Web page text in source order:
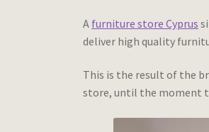
A furniture store Cyprus
deliver high quality
This is the result of the
store, until the moment